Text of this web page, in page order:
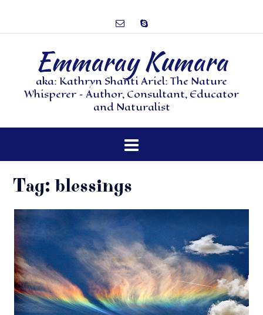
Emmaray Kumara
aka: Kathryn Shanti Ariel: The Nature
Whisperer – Author, Consultant, Educator
and Naturalist
Tag:blessings